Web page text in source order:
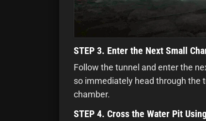
STEP 3. Enter the Next Small
Follow the tunnel and enter the
so immediately head through the
chamber.
STEP 4. Cross the Water Pit